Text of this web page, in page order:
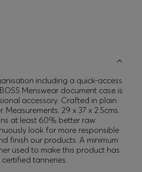
including a quick-access
Menswear document case is
accessory. Crafted in plain
Measurements: 29 x 37 x 2.5cms.
at least 60% better raw
look for more responsible
finish our products. A minimum
used to make this product has
tanneries.